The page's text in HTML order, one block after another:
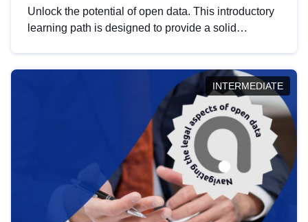
Unlock the potential of open data. This introductory
learning path is designed to provide a solid
INTERMEDIATE